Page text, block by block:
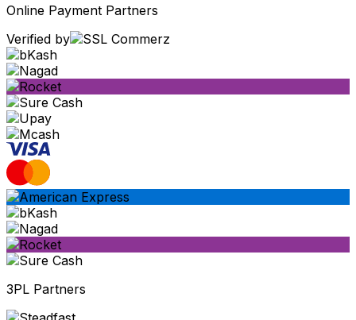
Online Payment Partners
Verified by
3PL Partners